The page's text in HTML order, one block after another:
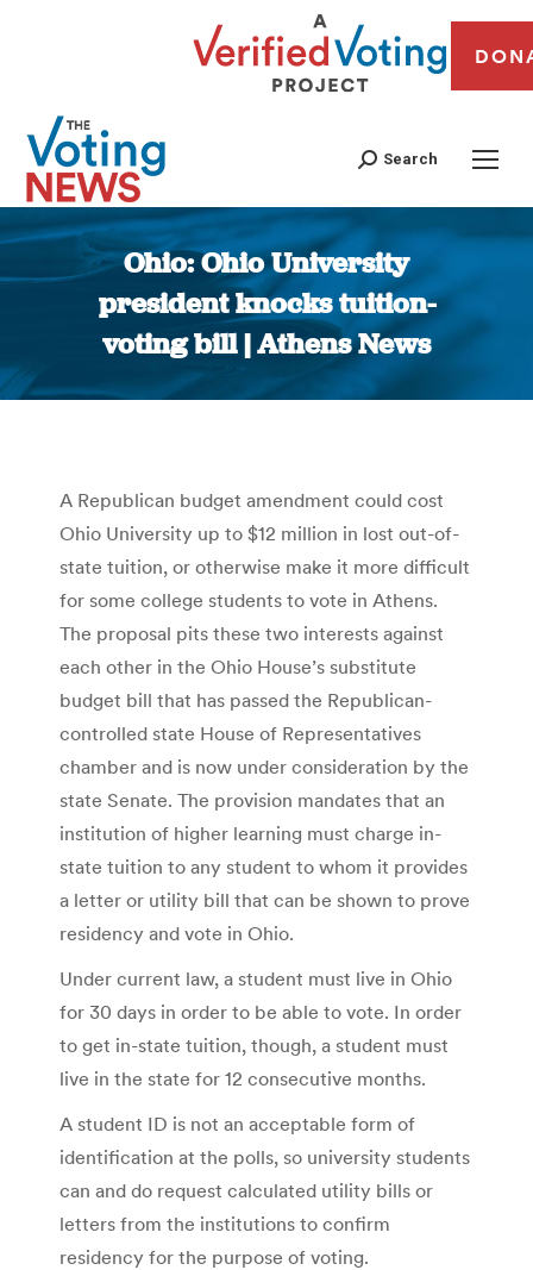
Search
Ohio: Ohio University
president knocks tuition-
voting bill | Athens News
You are here:
A Republican budget amendment could cost
Ohio University up to $12 million in lost out-of-
state tuition, or otherwise make it more difficult
for some college students to vote in Athens.
The proposal pits these two interests against
each other in the Ohio House’s substitute
budget bill that has passed the Republican-
controlled state House of Representatives
chamber and is now under consideration by the
state Senate. The provision mandates that an
institution of higher learning must charge in-
state tuition to any student to whom it provides
a letter or utility bill that can be shown to prove
residency and vote in Ohio.
Under current law, a student must live in Ohio
for 30 days in order to be able to vote. In order
to get in-state tuition, though, a student must
live in the state for 12 consecutive months.
A student ID is not an acceptable form of
identification at the polls, so university students
can and do request calculated utility bills or
letters from the institutions to confirm
residency for the purpose of voting.